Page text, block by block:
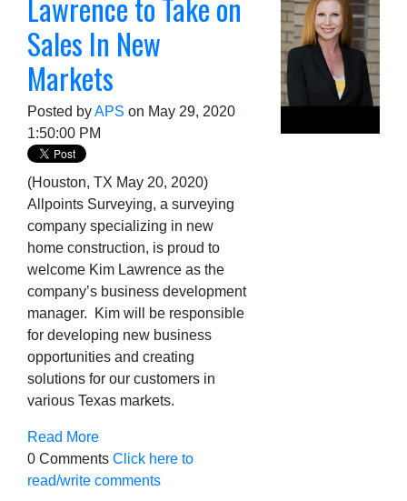
Lawrence to Take on
Sales In New
Markets
Posted byAPS on May 29, 2020
1:50:00 PM
(Houston, TX May 20, 2020)
Allpoints Surveying, a surveying
company specializing in new
home construction, is proud to
welcome Kim Lawrence as the
company’s business development
manager. Kim will be responsible
for developing new business
opportunities and creating
solutions for our customers in
various Texas markets.
Read More
0 Comments Click here to
read/write comments